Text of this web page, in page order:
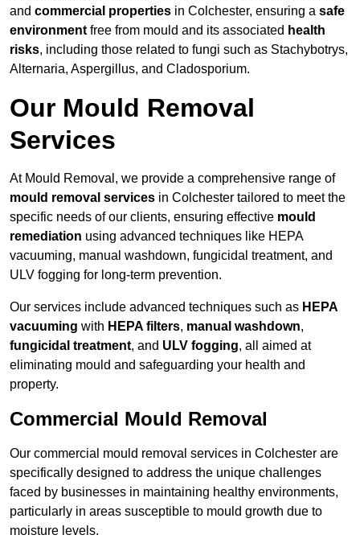
and commercial properties in Colchester, ensuring a safe
environment free from mould and its associated health
risks, including those related to fungi such as Stachybotrys,
Alternaria, Aspergillus, and Cladosporium.
Our Mould Removal
Services
At Mould Removal, we provide a comprehensive range of
mould removal services in Colchester tailored to meet the
specific needs of our clients, ensuring effective mould
remediation using advanced techniques like HEPA
vacuuming, manual washdown, fungicidal treatment, and
ULV fogging for long-term prevention.
Our services include advanced techniques such as HEPA
vacuuming with HEPA filters, manual washdown,
fungicidal treatment, and ULV fogging, all aimed at
eliminating mould and safeguarding your health and
property.
Commercial Mould Removal
Our commercial mould removal services in Colchester are
specifically designed to address the unique challenges
faced by businesses in maintaining healthy environments,
particularly in areas susceptible to mould growth due to
moisture levels.